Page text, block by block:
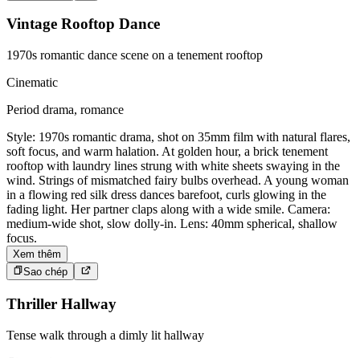
Vintage Rooftop Dance
1970s romantic dance scene on a tenement rooftop
Cinematic
Period drama, romance
Style: 1970s romantic drama, shot on 35mm film with natural flares,
soft focus, and warm halation. At golden hour, a brick tenement
rooftop with laundry lines strung with white sheets swaying in the
wind. Strings of mismatched fairy bulbs overhead. A young woman
in a flowing red silk dress dances barefoot, curls glowing in the
fading light. Her partner claps along with a wide smile. Camera:
medium-wide shot, slow dolly-in. Lens: 40mm spherical, shallow
focus.
Xem thêm
Sao chép
Thriller Hallway
Tense walk through a dimly lit hallway